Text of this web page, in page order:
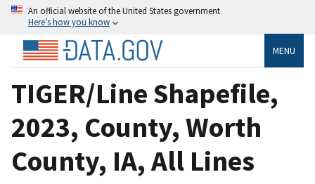
An official website of the United States government
Here’s how you know
MENU
TIGER/Line Shapefile,
2023, County, Worth
County, IA, All Lines